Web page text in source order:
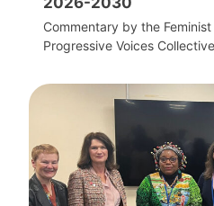
Commentary by the
Progressive Voices